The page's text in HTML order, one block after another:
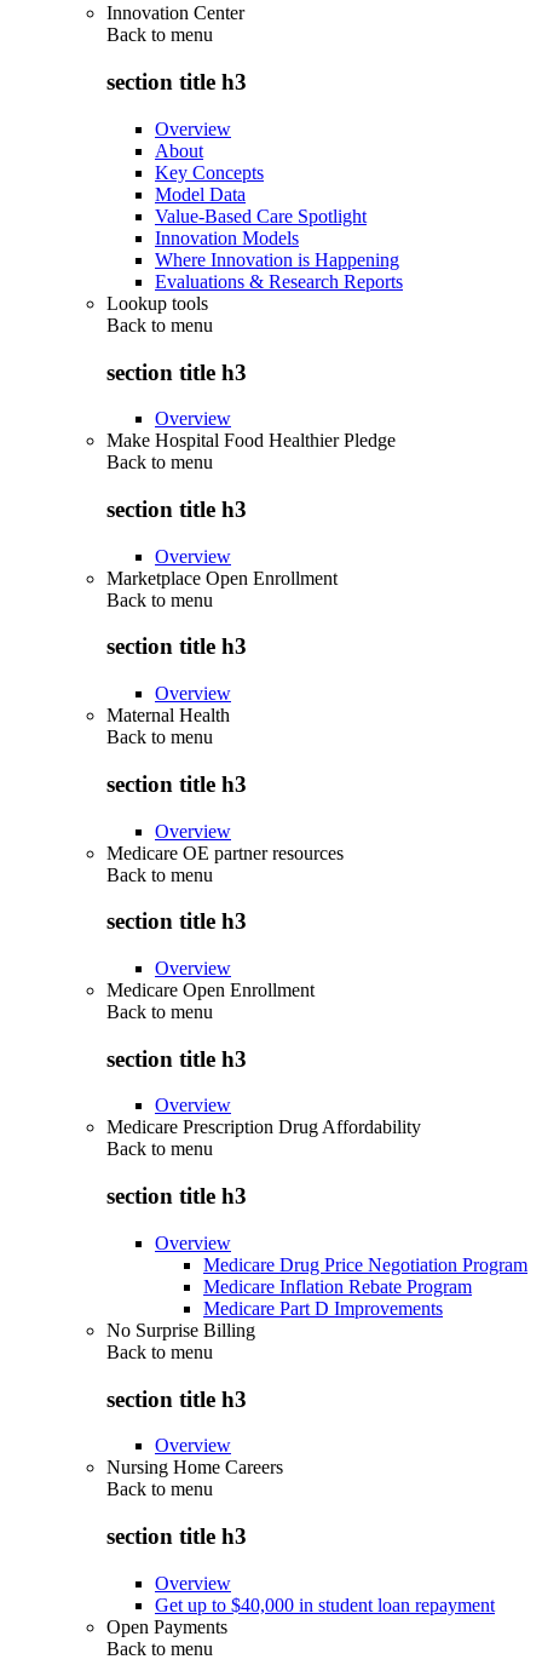
Innovation Center
Back to menu
section title h3
Overview
About
Key Concepts
Model Data
Value-Based Care Spotlight
Innovation Models
Where Innovation is Happening
Evaluations & Research Reports
Lookup tools
Back to menu
section title h3
Overview
Make Hospital Food Healthier Pledge
Back to menu
section title h3
Overview
Marketplace Open Enrollment
Back to menu
section title h3
Overview
Maternal Health
Back to menu
section title h3
Overview
Medicare OE partner resources
Back to menu
section title h3
Overview
Medicare Open Enrollment
Back to menu
section title h3
Overview
Medicare Prescription Drug Affordability
Back to menu
section title h3
Overview
Medicare Drug Price Negotiation Program
Medicare Inflation Rebate Program
Medicare Part D Improvements
No Surprise Billing
Back to menu
section title h3
Overview
Nursing Home Careers
Back to menu
section title h3
Overview
Get up to $40,000 in student loan repayment
Open Payments
Back to menu